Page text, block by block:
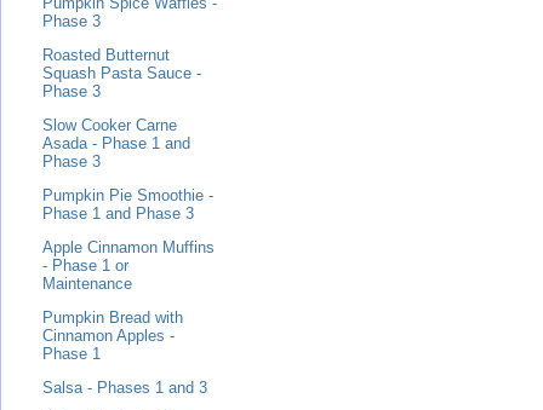
Phase 3
Roasted Butternut
Squash Pasta Sauce -
Phase 3
Slow Cooker Carne
Asada - Phase 1 and
Phase 3
Pumpkin Pie Smoothie -
Phase 1 and Phase 3
Apple Cinnamon Muffins
- Phase 1 or
Maintenance
Pumpkin Bread with
Cinnamon Apples -
Phase 1
Salsa - Phases 1 and 3